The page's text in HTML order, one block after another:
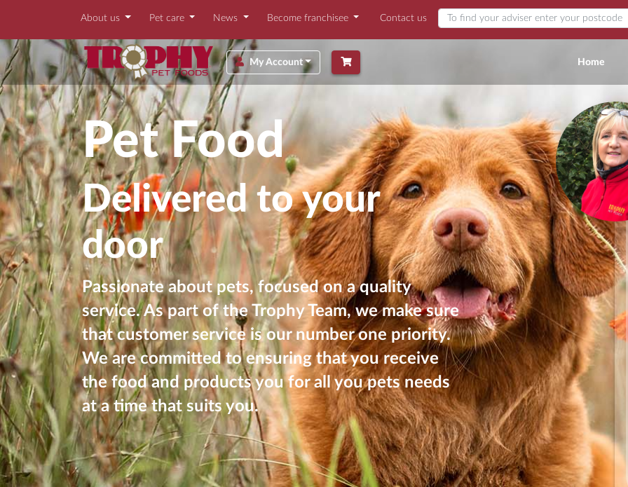
About us Pet care News Become franchisee Contact us
Find my adviser
My Account Home
Pet Food
Delivered to your
door
Passionate about pets, focused on a quality
service. As part of the Trophy Team, we make sure
that customer service is our number one priority.
We are committed to ensuring that you receive
the food and products you for all you pets needs
at a time that suits you.